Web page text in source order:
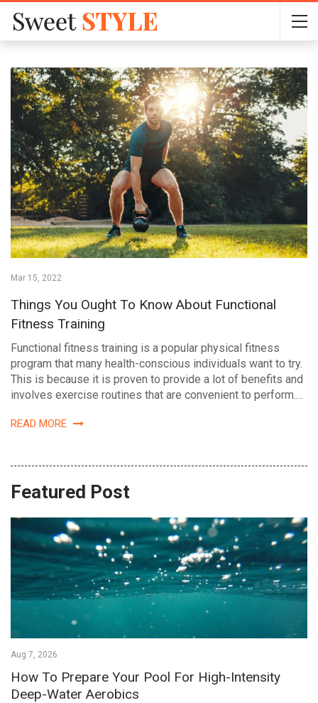
Mar 15, 2022
Things You Ought To Know About Functional
Fitness Training
Functional fitness training is a popular physical fitness
program that many health-conscious individuals want to try.
This is because it is proven to provide a lot of benefits and
involves exercise routines that are convenient to perform.…
READ MORE
Featured Post
Aug 7, 2026
How To Prepare Your Pool For High-Intensity
Deep-Water Aerobics